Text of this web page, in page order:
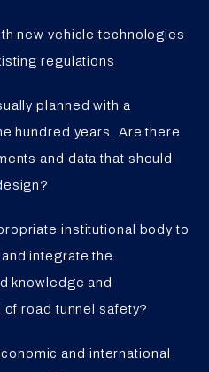
new vehicle technologies
regulations
planned with a
hundred years. Are there
and data that should
institutional body to
integrate the
knowledge and
road tunnel safety?
and international